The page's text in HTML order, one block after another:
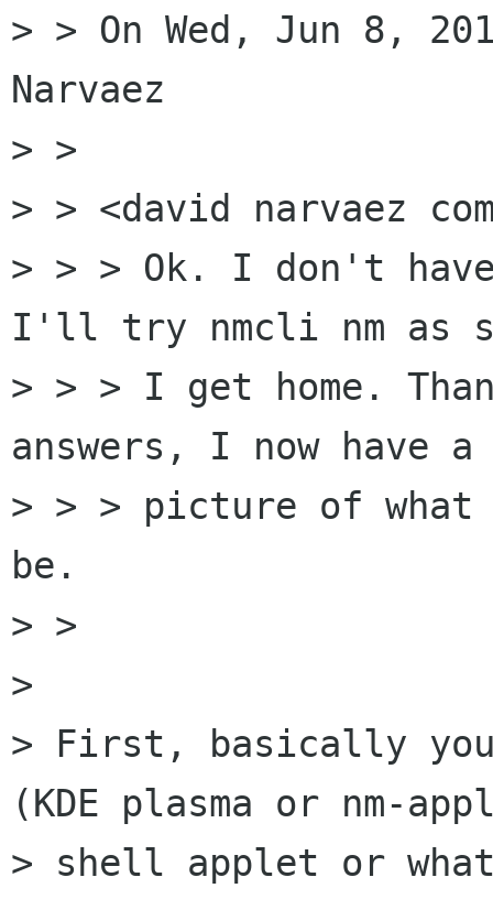
> > On Wed, Jun 8,
Narvaez
> >
> > <david narvaez
> > > Ok. I don't
I'll try nmcli nm as
> > > I get home.
answers, I now have
> > > picture of what
be.
> >
>
> First, basically
(KDE plasma or nm-
> shell applet or